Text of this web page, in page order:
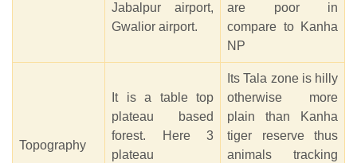
Jabalpur airport,
Gwalior airport.
are poor in
compare to Kanha
NP
Topography
It is a table top
plateau based
forest. Here 3
plateau
Its Tala zone is hilly
otherwise more
plain than Kanha
tiger reserve thus
animals tracking